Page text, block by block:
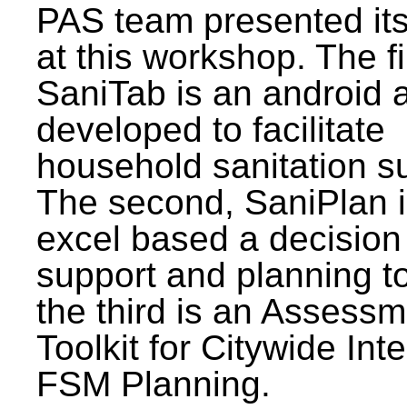
PAS team presented
at this workshop. The
SaniTab is an android
developed to facilitate
household sanitation
The second, SaniPlan
excel based a decision
support and planning
the third is an
Toolkit for Citywide
FSM Planning.